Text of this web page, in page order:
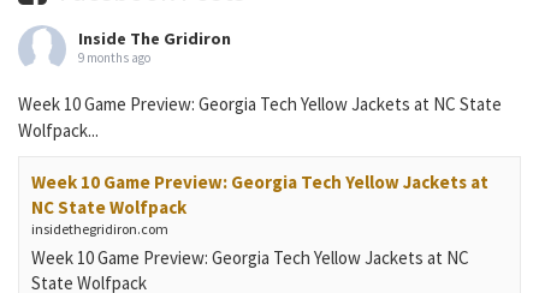
Inside The Gridiron
9 months ago
Week 10 Game Preview: Georgia Tech Yellow Jackets at NC State
Wolfpack...
Week 10 Game Preview: Georgia Tech Yellow Jackets at
NC State Wolfpack
insidethegridiron.com
Week 10 Game Preview: Georgia Tech Yellow Jackets at NC
State Wolfpack